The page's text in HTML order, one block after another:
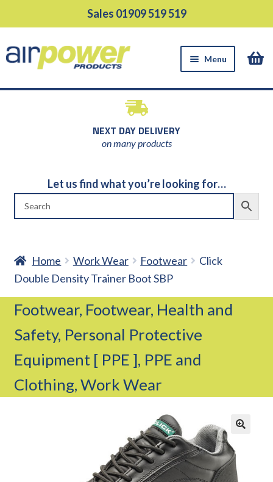
Sales 01909 519 519
Menu
ABOUT US
NEWS
RETURNS
CUSTOMER LOG IN
MY ACCOUNT
BASKET
CHECKOUT
AIR POWER PRODUCTS
NEXT DAY DELIVERY
on many products
Let us find what you’re looking for…
Home Work Wear Footwear
Click
Double Density Trainer Boot SBP
Footwear, Footwear, Health and
Safety, Personal Protective
Equipment [ PPE ], PPE and
Clothing, Work Wear